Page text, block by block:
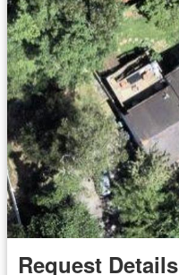
Request Details